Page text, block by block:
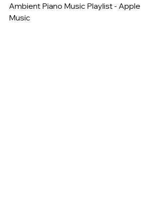
Ambient Piano Music Playlist - Apple
Music